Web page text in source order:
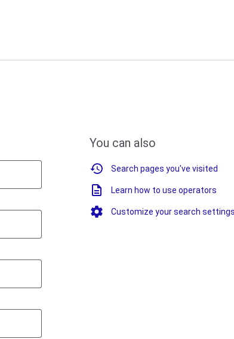
You can also
Search pages you've visited
Learn how to use operators
Customize your search settings